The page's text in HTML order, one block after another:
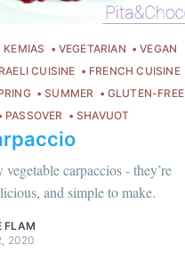
KEMIAS VEGETARIAN
VEGAN
CUISINE
FRENCH CUISINE
SUMMER
GLUTEN-FREE
PASSOVER SHAVUOT
carpaccios - they’re
and simple to make.
c'est ici
FLAM
2020